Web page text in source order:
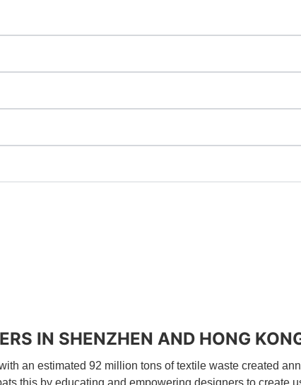
IN SHENZHEN AND HONG
an estimated 92 million tons of textile waste created
this by educating and empowering designers to create